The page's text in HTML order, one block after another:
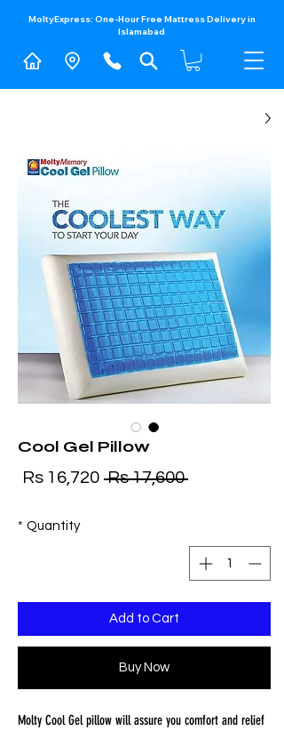
MoltyExpress: One-Hour Free Mattress Delivery in
Islamabad​
Cool Gel Pillow
Rs 17,600
Regular
Rs 16,720
Quantity
*
Add to Cart
Buy Now
Molty Cool Gel pillow will assure you comfort and relief